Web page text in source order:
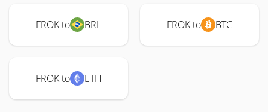
FROK to BRL FROK to BTC
FROK to ETH